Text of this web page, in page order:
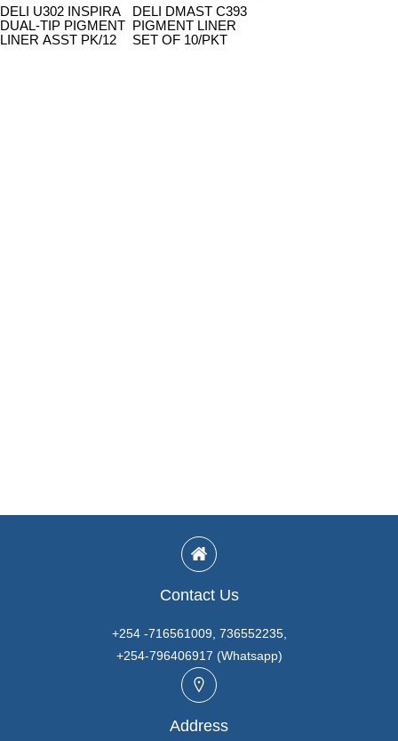
DELI U302 INSPIRA
DUAL-TIP PIGMENT
LINER ASST PK/12
DELI DMAST C393
PIGMENT LINER
SET OF 10/PKT
Contact Us
+254 -716561009, 736552235,
+254-796406917 (Whatsapp)
Address